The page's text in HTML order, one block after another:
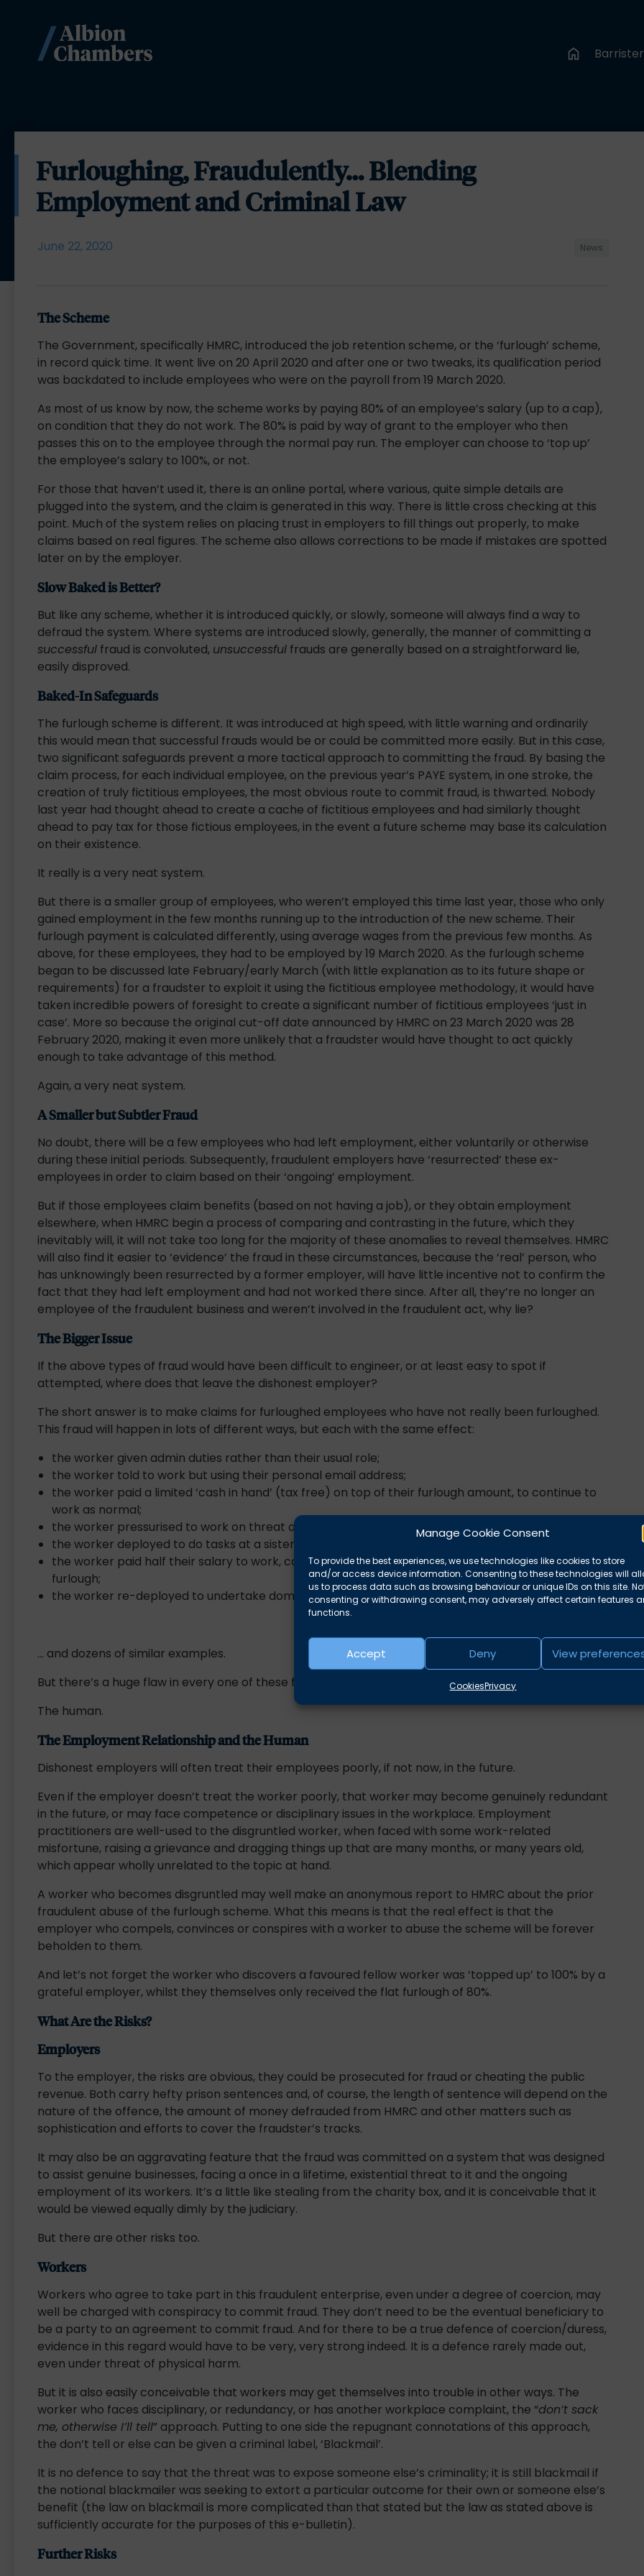
Manage Cookie Consent
To provide the best experiences, we use technologies like cookies to store
and/or access device information. Consenting to these technologies will
us to process data such as browsing behaviour or unique IDs on this site.
consenting or withdrawing consent, may adversely affect certain features
functions.
Accept Deny View
CookiesPrivacy
Furloughing, Fraudulently… Blending
Employment and Criminal Law
June 22, 2020 News
The Scheme
The Government, specifically HMRC, introduced the job retention scheme, or the ‘furlough’ scheme,
in record quick time. It went live on 20 April 2020 and after one or two tweaks, its qualification period
was backdated to include employees who were on the payroll from 19 March 2020.
As most of us know by now, the scheme works by paying 80% of an employee’s salary (up to a cap),
on condition that they do not work. The 80% is paid by way of grant to the employer who then
passes this on to the employee through the normal pay run. The employer can choose to ‘top up’
the employee’s salary to 100%, or not.
For those that haven’t used it, there is an online portal, where various, quite simple details are
plugged into the system, and the claim is generated in this way. There is little cross checking at this
point. Much of the system relies on placing trust in employers to fill things out properly, to make
claims based on real figures. The scheme also allows corrections to be made if mistakes are spotted
later on by the employer.
Slow Baked is Better?
But like any scheme, whether it is introduced quickly, or slowly, someone will always find a way to
defraud the system. Where systems are introduced slowly, generally, the manner of committing a
successfulfraud is convoluted, unsuccessfulfrauds are generally based on a straightforward lie,
easily disproved.
Baked-In Safeguards
The furlough scheme is different. It was introduced at high speed, with little warning and ordinarily
this would mean that successful frauds would be or could be committed more easily. But in this case,
two significant safeguards prevent a more tactical approach to committing the fraud. By basing the
claim process, for each individual employee, on the previous year’s PAYE system, in one stroke, the
creation of truly fictitious employees, the most obvious route to commit fraud, is thwarted. Nobody
last year had thought ahead to create a cache of fictitious employees and had similarly thought
ahead to pay tax for those fictious employees, in the event a future scheme may base its calculation
on their existence.
It really is a very neat system.
But there is a smaller group of employees, who weren’t employed this time last year, those who only
gained employment in the few months running up to the introduction of the new scheme. Their
furlough payment is calculated differently, using average wages from the previous few months. As
above, for these employees, they had to be employed by 19 March 2020. As the furlough scheme
began to be discussed late February/early March (with little explanation as to its future shape or
requirements) for a fraudster to exploit it using the fictitious employee methodology, it would have
taken incredible powers of foresight to create a significant number of fictitious employees ‘just in
case’. More so because the original cut-off date announced by HMRC on 23 March 2020 was 28
February 2020, making it even more unlikely that a fraudster would have thought to act quickly
enough to take advantage of this method.
Again, a very neat system.
A Smaller but Subtler Fraud
No doubt, there will be a few employees who had left employment, either voluntarily or otherwise
during these initial periods. Subsequently, fraudulent employers have ‘resurrected’ these ex-
employees in order to claim based on their ‘ongoing’ employment.
But if those employees claim benefits (based on not having a job), or they obtain employment
elsewhere, when HMRC begin a process of comparing and contrasting in the future, which they
inevitably will, it will not take too long for the majority of these anomalies to reveal themselves. HMRC
will also find it easier to ‘evidence’ the fraud in these circumstances, because the ‘real’ person, who
has unknowingly been resurrected by a former employer, will have little incentive not to confirm the
fact that they had left employment and had not worked there since. After all, they’re no longer an
employee of the fraudulent business and weren’t involved in the fraudulent act, why lie?
The Bigger Issue
If the above types of fraud would have been difficult to engineer, or at least easy to spot if
attempted, where does that leave the dishonest employer?
The short answer is to make claims for furloughed employees who have not really been furloughed.
This fraud will happen in lots of different ways, but each with the same effect:
the worker given admin duties rather than their usual role;
the worker told to work but using their personal email address;
the worker paid a limited ‘cash in hand’ (tax free) on top of their furlough amount, to continue to
work as normal;
the worker pressurised to work on threat of redundancy;
the worker deployed to do tasks at a sister company or different premises;
the worker paid half their salary to work, cash in hand (tax free), but the employer keeps the 80%
furlough;
the worker re-deployed to undertake domestic or gardening tasks at the employer’s home;
… and dozens of similar examples.
But there’s a huge flaw in every one of these flavours of this type of fraud:
The human.
The Employment Relationship and the Human
Dishonest employers will often treat their employees poorly, if not now, in the future.
Even if the employer doesn’t treat the worker poorly, that worker may become genuinely redundant
in the future, or may face competence or disciplinary issues in the workplace. Employment
practitioners are well-used to the disgruntled worker, when faced with some work-related
misfortune, raising a grievance and dragging things up that are many months, or many years old,
which appear wholly unrelated to the topic at hand.
A worker who becomes disgruntled may well make an anonymous report to HMRC about the prior
fraudulent abuse of the furlough scheme. What this means is that the real effect is that the
employer who compels, convinces or conspires with a worker to abuse the scheme will be forever
beholden to them.
And let’s not forget the worker who discovers a favoured fellow worker was ‘topped up’ to 100% by a
grateful employer, whilst they themselves only received the flat furlough of 80%.
What Are the Risks?
Employers
To the employer, the risks are obvious, they could be prosecuted for fraud or cheating the public
revenue. Both carry hefty prison sentences and, of course, the length of sentence will depend on the
nature of the offence, the amount of money defrauded from HMRC and other matters such as
sophistication and efforts to cover the fraudster’s tracks.
It may also be an aggravating feature that the fraud was committed on a system that was designed
to assist genuine businesses, facing a once in a lifetime, existential threat to it and the ongoing
employment of its workers. It’s a little like stealing from the charity box, and it is conceivable that it
would be viewed equally dimly by the judiciary.
But there are other risks too.
Workers
Workers who agree to take part in this fraudulent enterprise, even under a degree of coercion, may
well be charged with conspiracy to commit fraud. They don’t need to be the eventual beneficiary to
be a party to an agreement to commit fraud. And for there to be a true defence of coercion/duress,
evidence in this regard would have to be very, very strong indeed. It is a defence rarely made out,
even under threat of physical harm.
But it is also easily conceivable that workers may get themselves into trouble in other ways. The
worker who faces disciplinary, or redundancy, or has another workplace complaint, the “don’t sack
me, otherwise I’ll tell” approach. Putting to one side the repugnant connotations of this approach,
the don’t tell or else can be given a criminal label, ‘Blackmail’.
It is no defence to say that the threat was to expose someone else’s criminality; it is still blackmail if
the notional blackmailer was seeking to extort a particular outcome for their own or someone else’s
benefit (the law on blackmail is more complicated than that stated but the law as stated above is
sufficiently accurate for the purposes of this e-bulletin).
Further Risks